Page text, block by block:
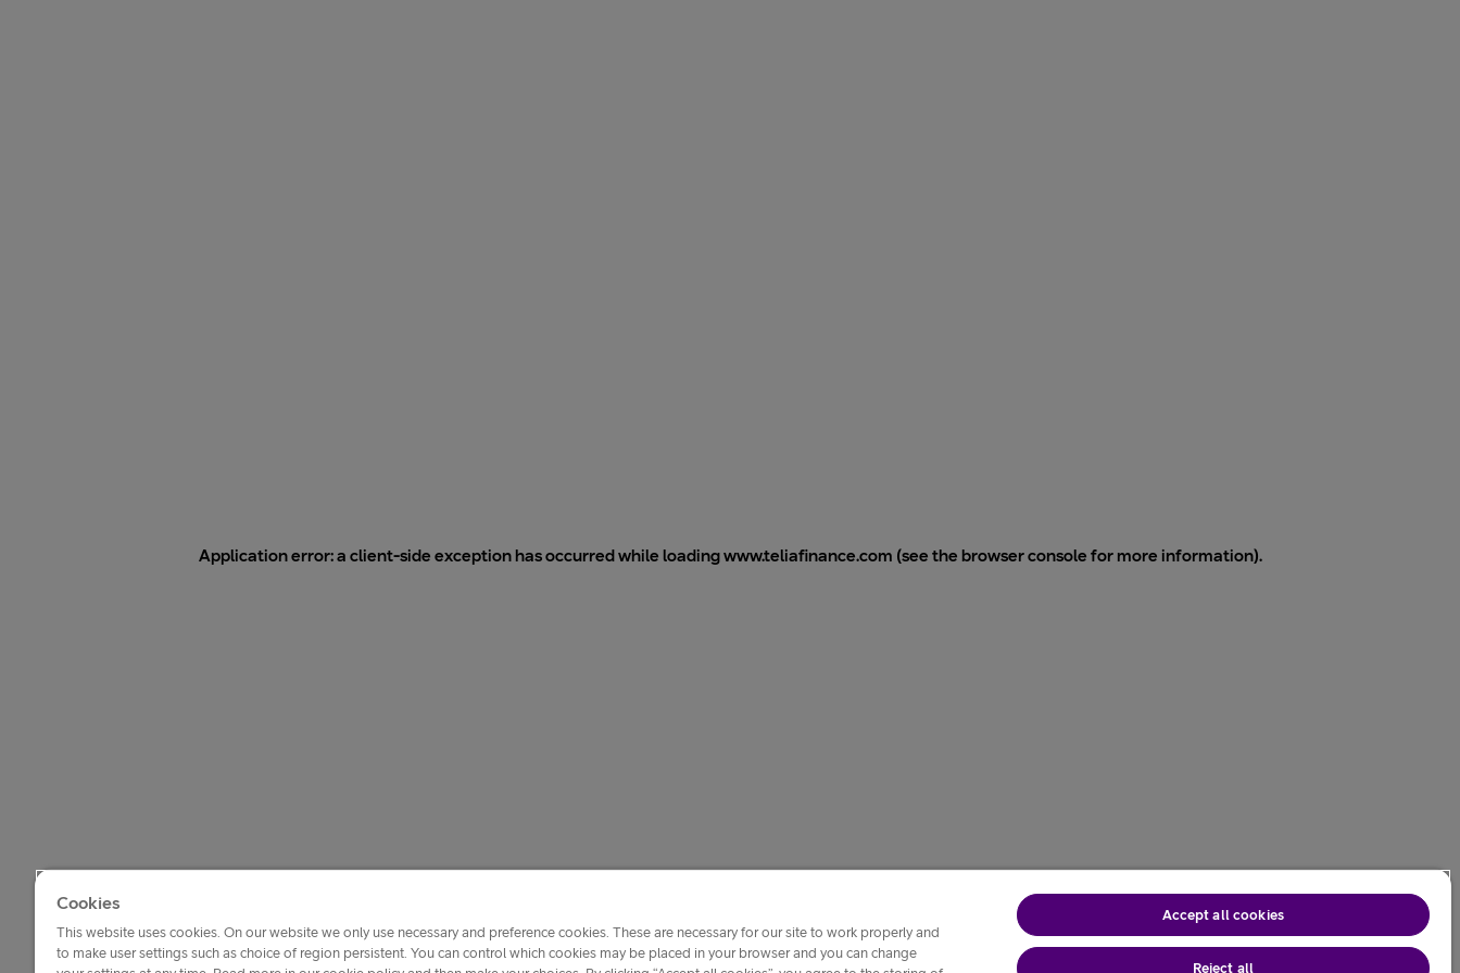
Application error: a client-side exception has occurred while loadingwww.teliafinance.com (see the browser console for more information).
Cookies
This website uses cookies. On our website we only use necessary and preference cookies. These are necessary for our site to work properly and
to make user settings such as choice of region persistent. You can control which cookies may be placed in your browser and you can change
Accept all cookies
Reject all